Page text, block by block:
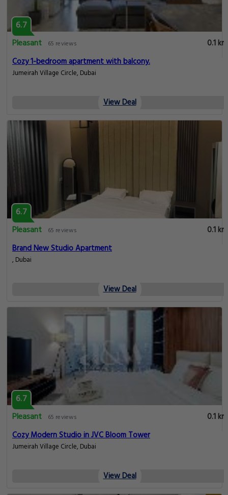
6.7
Pleasant
65 reviews
0.1 km
Cozy 1-bedroom apartment with balcony.
Jumeirah Village Circle, Dubai
View Deal
6.7
Pleasant
65 reviews
0.1 km
Brand New Studio Apartment
, Dubai
View Deal
6.7
Pleasant
65 reviews
0.1 km
Cozy Modern Studio in JVC Bloom Tower
Jumeirah Village Circle, Dubai
View Deal